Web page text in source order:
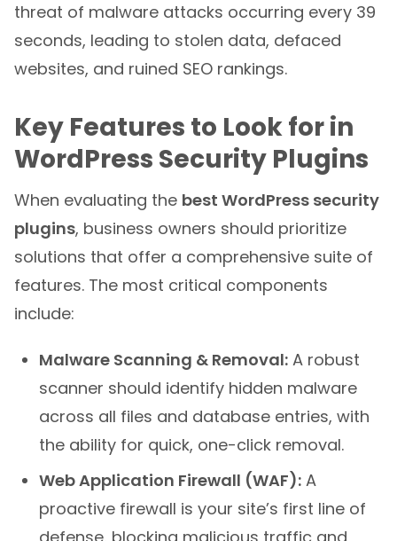
threat of malware attacks occurring every 39
seconds, leading to stolen data, defaced
websites, and ruined SEO rankings.
Key Features to Look for in
WordPress Security Plugins
When evaluating the best WordPress security
plugins, business owners should prioritize
solutions that offer a comprehensive suite of
features. The most critical components
include:
Malware Scanning & Removal: A robust
scanner should identify hidden malware
across all files and database entries, with
the ability for quick, one-click removal.
Web Application Firewall (WAF): A
proactive firewall is your site’s first line of